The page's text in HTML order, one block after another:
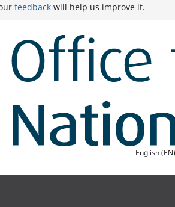
feedback will help us improve it.
English